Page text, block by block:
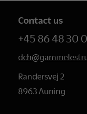
Contact us
+45 86 48 30
Randersvej 2
8963 Auning